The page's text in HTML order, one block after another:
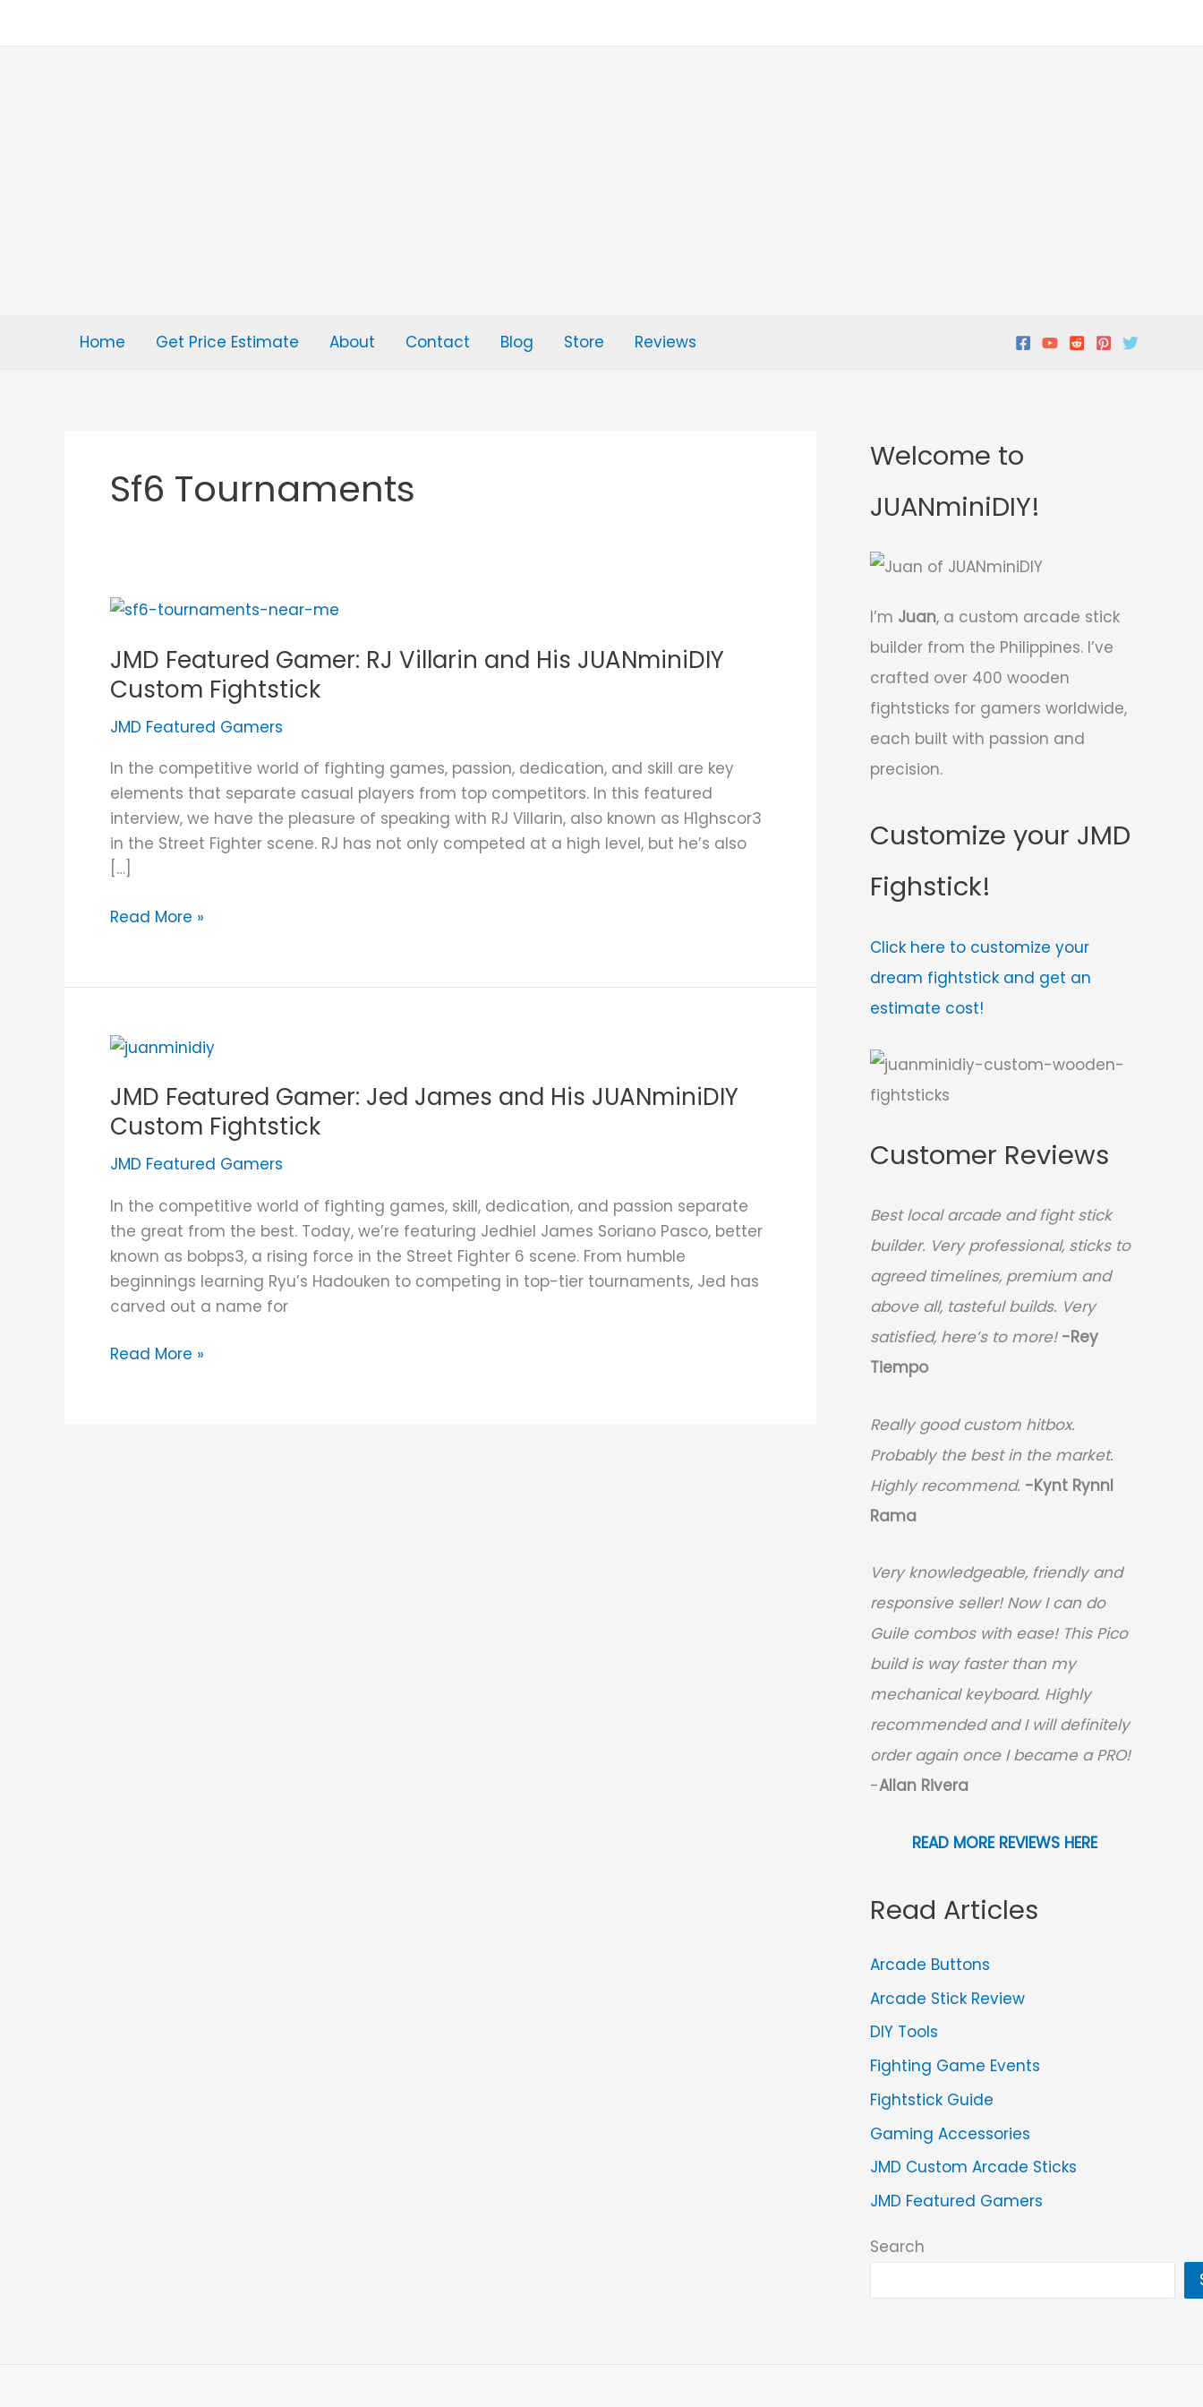
Home Get Price Estimate About Contact Blog Store Reviews
Sf6 Tournaments
JMD Featured Gamer: RJ Villarin and His JUANminiDIY
Custom Fightstick
JMD Featured Gamers
In the competitive world of fighting games, passion, dedication, and skill are key
elements that separate casual players from top competitors. In this featured
interview, we have the pleasure of speaking with RJ Villarin, also known as H1ghscor3
in the Street Fighter scene. RJ has not only competed at a high level, but he’s also
[…]
JMD
Gamer:
RJ
and
His
JUANminiDIY
Custom
Fightstick
Read More »
JMD Featured Gamer: Jed James and His JUANminiDIY
Custom Fightstick
JMD Featured Gamers
In the competitive world of fighting games, skill, dedication, and passion separate
the great from the best. Today, we’re featuring Jedhiel James Soriano Pasco, better
known as bobps3, a rising force in the Street Fighter 6 scene. From humble
beginnings learning Ryu’s Hadouken to competing in top-tier tournaments, Jed has
carved out a name for
JMD
Gamer:
Jed
and
His
JUANminiDIY
Custom
Fightstick
Read More »
Welcome to
JUANminiDIY!
I’m Juan, a custom arcade stick
builder from the Philippines. I’ve
crafted over 400 wooden
fightsticks for gamers worldwide,
each built with passion and
precision.
Customize your JMD
Fighstick!
Click here to customize your
dream fightstick and get an
estimate cost!
Customer Reviews
Best local arcade and fight stick
builder. Very professional, sticks to
agreed timelines, premium and
above all, tasteful builds. Very
satisfied, here’s to more! -Rey
Tiempo
Really good custom hitbox.
Probably the best in the market.
Highly recommend. -Kynt Rynnl
Rama
Very knowledgeable, friendly and
responsive seller! Now I can do
Guile combos with ease! This Pico
build is way faster than my
mechanical keyboard. Highly
recommended and I will definitely
order again once I became a PRO!
-Allan Rivera
READ MORE REVIEWS HERE
Read Articles
Arcade Buttons
Arcade Stick Review
DIY Tools
Fighting Game Events
Fightstick Guide
Gaming Accessories
JMD Custom Arcade Sticks
JMD Featured Gamers
Search